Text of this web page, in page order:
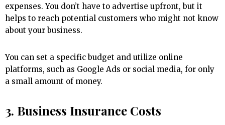
expenses. You don’t have to advertise upfront, but it
helps to reach potential customers who might not know
about your business.
You can set a specific budget and utilize online
platforms, such as Google Ads or social media, for only
a small amount of money.
3. Business Insurance Costs